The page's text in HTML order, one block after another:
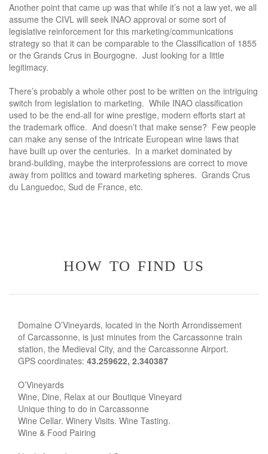
Another point that came up was that while it’s not a law yet, we all
assume the CIVL will seek INAO approval or some sort of
legislative reinforcement for this marketing/communications
strategy so that it can be comparable to the Classification of 1855
or the Grands Crus in Bourgogne. Just looking for a little
legitimacy.
There’s probably a whole other post to be written on the intriguing
switch from legislation to marketing. While INAO classification
used to be the end-all for wine prestige, modern efforts start at
the trademark office. And doesn’t that make sense? Few people
can make any sense of the intricate European wine laws that
have built up over the centuries. In a market dominated by
brand-building, maybe the interprofessions are correct to move
away from politics and toward marketing spheres. Grands Crus
du Languedoc, Sud de France, etc.
how to find us
Domaine O’Vineyards, located in the North Arrondissement
of Carcassonne, is just minutes from the Carcassonne train
station, the Medieval City, and the Carcassonne Airport.
GPS coordinates: 43.259622, 2.340387
O’Vineyards
Wine, Dine, Relax at our Boutique Vineyard
Unique thing to do in Carcassonne
Wine Cellar. Winery Visits. Wine Tasting.
Wine & Food Pairing